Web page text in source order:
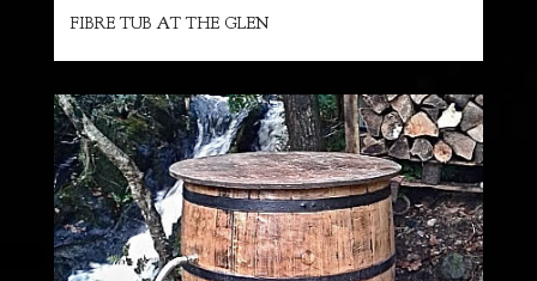
FIBRE TUB AT THE GLEN